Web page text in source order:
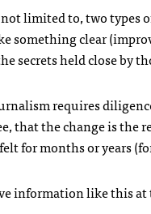
limited to, two
something clear
secrets held close by
requires
that the change is
for months or years
information like this at